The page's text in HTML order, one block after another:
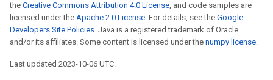
the Creative Commons Attribution 4.0 License, and code samples are
licensed under the Apache 2.0 License. For details, see the Google
Developers Site Policies. Java is a registered trademark of Oracle
and/or its affiliates. Some content is licensed under the numpy license.
Last updated 2023-10-06 UTC.